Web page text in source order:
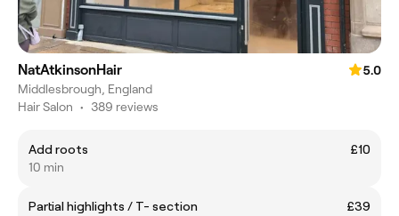
NatAtkinsonHair
5.0
Middlesbrough, England
Hair Salon • 389 reviews
Add roots
£10
10 min
Partial highlights / T- section
£39